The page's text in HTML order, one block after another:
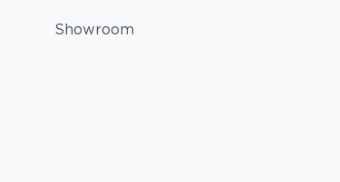
Showroom